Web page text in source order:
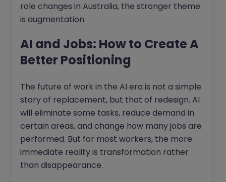
role changes in Australia, the stronger theme
is augmentation.
AI and Jobs: How to Create A
Better Positioning
The future of work in the AI era is not a simple
story of replacement, but that of redesign. AI
will eliminate some tasks, reduce demand in
certain areas, and change how many jobs are
performed. But for most workers, the more
immediate reality is transformation rather
than disappearance.